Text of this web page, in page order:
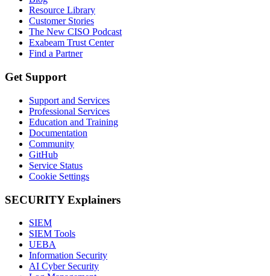
Resource Library
Customer Stories
The New CISO Podcast
Exabeam Trust Center
Find a Partner
Get Support
Support and Services
Professional Services
Education and Training
Documentation
Community
GitHub
Service Status
Cookie Settings
SECURITY Explainers
SIEM
SIEM Tools
UEBA
Information Security
AI Cyber Security